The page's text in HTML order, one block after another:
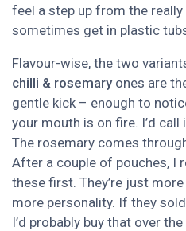
feel a step up from the
sometimes get in plastic
Flavour-wise, the two
chilli & rosemaryones are
gentle kick – enough to
your mouth is on fire. I’d
The rosemary comes
After a couple of pouches, I
these first. They’re just
more personality. If they
I’d probably buy that over